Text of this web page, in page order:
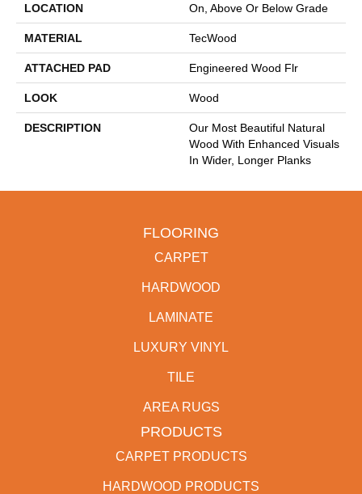
LOCATION On, Above Or Below Grade
MATERIAL TecWood
ATTACHED PAD Engineered Wood Flr
LOOK Wood
DESCRIPTION
Our Most Beautiful Natural
Wood With Enhanced Visuals
In Wider, Longer Planks
FLOORING
CARPET
HARDWOOD
LAMINATE
LUXURY VINYL
TILE
AREA RUGS
PRODUCTS
CARPET PRODUCTS
HARDWOOD PRODUCTS